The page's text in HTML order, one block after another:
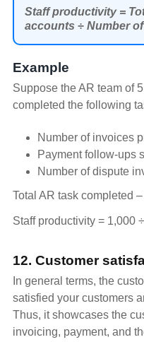
Staff productivity =
accounts ÷ Number
Example
Suppose the AR team of
completed the following
Number of invoices
Payment follow-ups
Number of dispute
Total AR task completed
Staff productivity = 1,000
12. Customer
In general terms, the
satisfied your customers
Thus, it showcases the
invoicing, payment, and